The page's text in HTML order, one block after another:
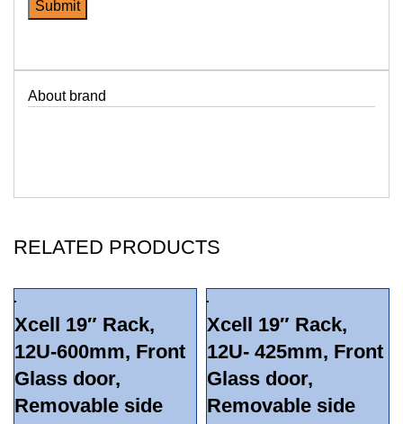
About brand
RELATED PRODUCTS
Xcell 19″ Rack,
12U-600mm, Front
Glass door,
Removable side
Xcell 19″ Rack,
12U- 425mm, Front
Glass door,
Removable side